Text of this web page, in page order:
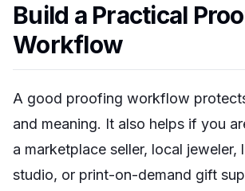
Build a Practical
Workflow
A good proofing workflow
and meaning. It also helps if you
a marketplace seller, local jeweler,
studio, or print-on-demand gift